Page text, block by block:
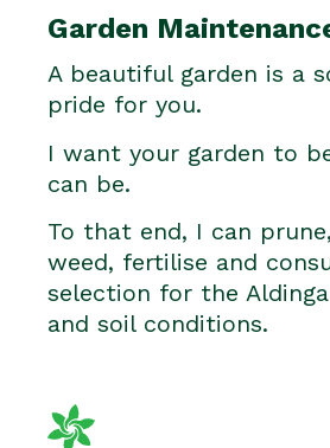
Garden
A beautiful garden is a
pride for you.
I want your garden to
can be.
To that end, I can
weed, fertilise and
selection for the
and soil conditions.